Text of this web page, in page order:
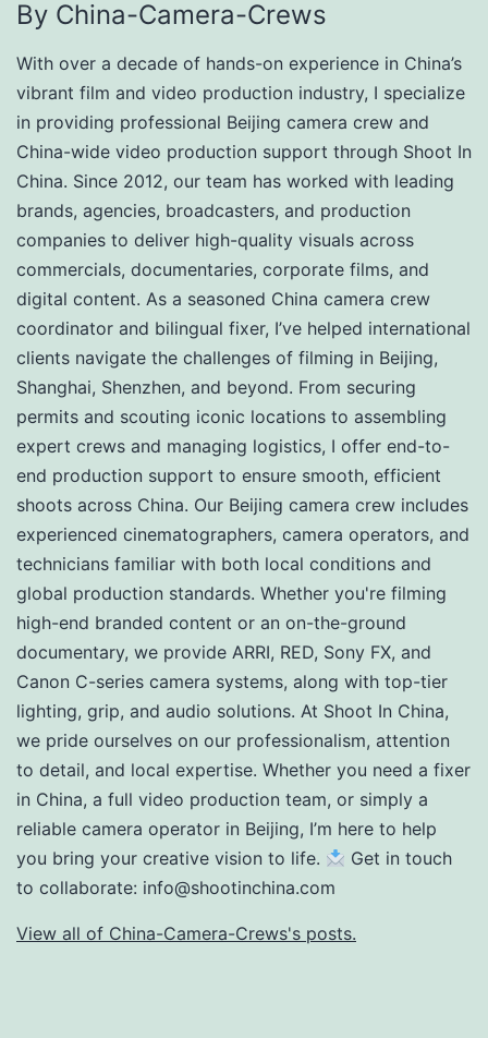
By China-Camera-Crews
With over a decade of hands-on experience in China’s
vibrant film and video production industry, I specialize
in providing professional Beijing camera crew and
China-wide video production support through Shoot In
China. Since 2012, our team has worked with leading
brands, agencies, broadcasters, and production
companies to deliver high-quality visuals across
commercials, documentaries, corporate films, and
digital content. As a seasoned China camera crew
coordinator and bilingual fixer, I’ve helped international
clients navigate the challenges of filming in Beijing,
Shanghai, Shenzhen, and beyond. From securing
permits and scouting iconic locations to assembling
expert crews and managing logistics, I offer end-to-
end production support to ensure smooth, efficient
shoots across China. Our Beijing camera crew includes
experienced cinematographers, camera operators, and
technicians familiar with both local conditions and
global production standards. Whether you're filming
high-end branded content or an on-the-ground
documentary, we provide ARRI, RED, Sony FX, and
Canon C-series camera systems, along with top-tier
lighting, grip, and audio solutions. At Shoot In China,
we pride ourselves on our professionalism, attention
to detail, and local expertise. Whether you need a fixer
in China, a full video production team, or simply a
reliable camera operator in Beijing, I’m here to help
you bring your creative vision to life.
Get in touch
to collaborate: info@shootinchina.com
View all of China-Camera-Crews's posts.